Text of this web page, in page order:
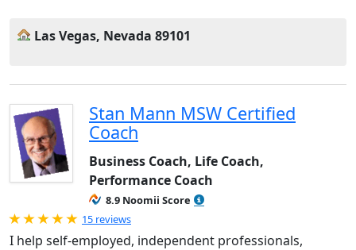
Las Vegas, Nevada 89101
Stan Mann MSW Certified
Coach
Business Coach, Life Coach,
Performance Coach
8.9 Noomii Score
Rated 5.0 out of 5
15 reviews
I help self-employed, independent professionals,